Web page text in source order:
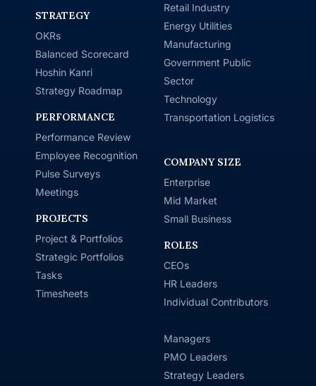
STRATEGY
OKRs
Balanced Scorecard
Hoshin Kanri
Strategy Roadmap
PERFORMANCE
Performance Review
Employee Recognition
Pulse Surveys
Meetings
PROJECTS
Project & Portfolios
Strategic Portfolios
Tasks
Timesheets
Retail Industry
Energy Utilities
Manufacturing
Government Public
Sector
Technology
Transportation Logistics
COMPANY SIZE
Enterprise
Mid Market
Small Business
ROLES
CEOs
HR Leaders
Individual Contributors
Managers
PMO Leaders
Strategy Leaders